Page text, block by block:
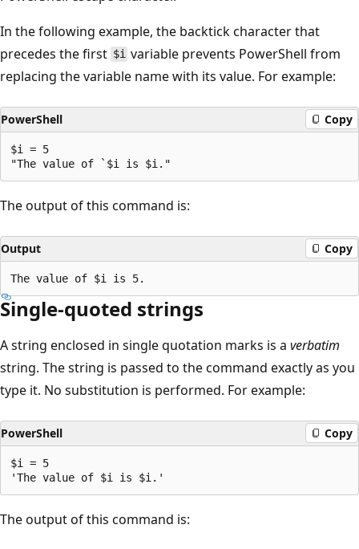
In the following example, the backtick character that
precedes the first $i variable prevents PowerShell from
replacing the variable name with its value. For example:
PowerShell Copy
$i = 5
The output of this command is:
Output Copy
Single-quoted strings
A string enclosed in single quotation marks is a verbatim
string. The string is passed to the command exactly as you
type it. No substitution is performed. For example:
PowerShell Copy
$i = 5
The output of this command is: